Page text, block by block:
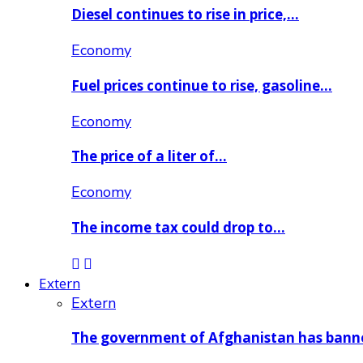
Diesel continues to rise in price,…
Economy
Fuel prices continue to rise, gasoline…
Economy
The price of a liter of…
Economy
The income tax could drop to…
Extern
Extern
The government of Afghanistan has